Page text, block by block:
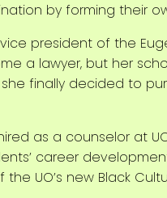
by forming their
vice president of the
a lawyer, but her
she finally decided to
as a counselor at
career
UO’s new Black